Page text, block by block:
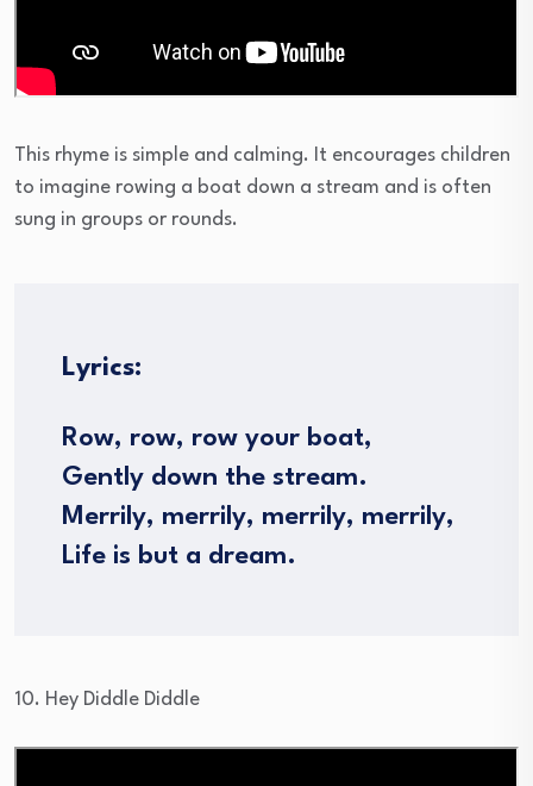
This rhyme is simple and calming. It encourages children
to imagine rowing a boat down a stream and is often
sung in groups or rounds.
Lyrics:
Row, row, row your boat,
Gently down the stream.
Merrily, merrily, merrily, merrily,
Life is but a dream.
10. Hey Diddle Diddle